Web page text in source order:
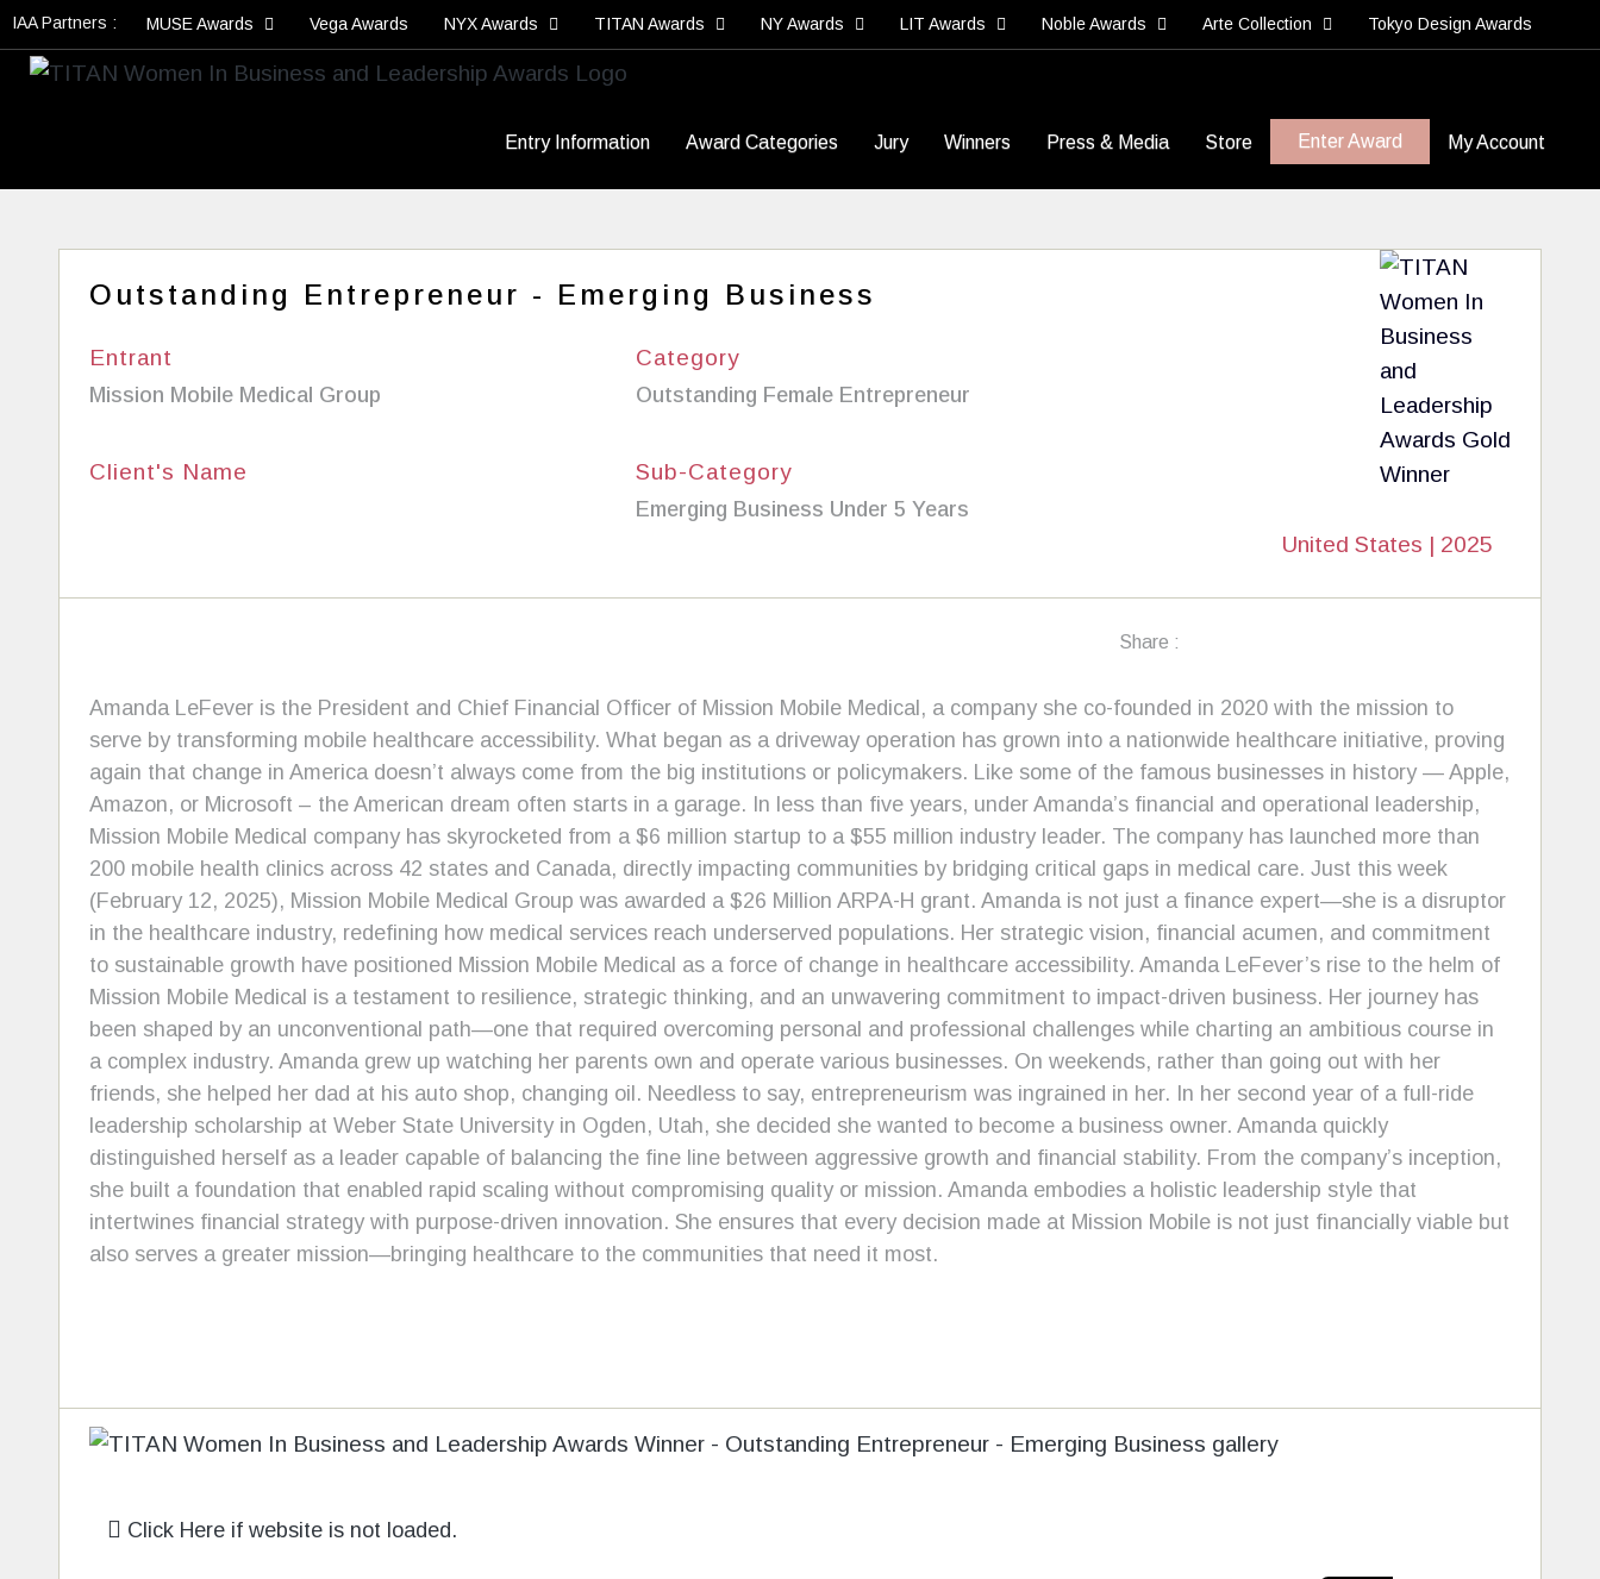
IAA Partners : MUSE Awards Vega Awards NYX Awards TITAN Awards NY Awards LIT Awards Noble Awards Arte Collection Tokyo Design Awards
Entry Information Award Categories Jury Winners Press & Media Store Enter Award My Account
United States | 2025
Outstanding Entrepreneur - Emerging Business
Entrant
Mission Mobile Medical Group
Category
Outstanding Female Entrepreneur
Client's Name Sub-Category
Emerging Business Under 5 Years
Share :
Amanda LeFever is the President and Chief Financial Officer of Mission Mobile Medical, a company she co-founded in 2020 with the mission to
serve by transforming mobile healthcare accessibility. What began as a driveway operation has grown into a nationwide healthcare initiative, proving
again that change in America doesn’t always come from the big institutions or policymakers. Like some of the famous businesses in history — Apple,
Amazon, or Microsoft – the American dream often starts in a garage. In less than five years, under Amanda’s financial and operational leadership,
Mission Mobile Medical company has skyrocketed from a $6 million startup to a $55 million industry leader. The company has launched more than
200 mobile health clinics across 42 states and Canada, directly impacting communities by bridging critical gaps in medical care. Just this week
(February 12, 2025), Mission Mobile Medical Group was awarded a $26 Million ARPA-H grant. Amanda is not just a finance expert—she is a disruptor
in the healthcare industry, redefining how medical services reach underserved populations. Her strategic vision, financial acumen, and commitment
to sustainable growth have positioned Mission Mobile Medical as a force of change in healthcare accessibility. Amanda LeFever’s rise to the helm of
Mission Mobile Medical is a testament to resilience, strategic thinking, and an unwavering commitment to impact-driven business. Her journey has
been shaped by an unconventional path—one that required overcoming personal and professional challenges while charting an ambitious course in
a complex industry. Amanda grew up watching her parents own and operate various businesses. On weekends, rather than going out with her
friends, she helped her dad at his auto shop, changing oil. Needless to say, entrepreneurism was ingrained in her. In her second year of a full-ride
leadership scholarship at Weber State University in Ogden, Utah, she decided she wanted to become a business owner. Amanda quickly
distinguished herself as a leader capable of balancing the fine line between aggressive growth and financial stability. From the company’s inception,
she built a foundation that enabled rapid scaling without compromising quality or mission. Amanda embodies a holistic leadership style that
intertwines financial strategy with purpose-driven innovation. She ensures that every decision made at Mission Mobile is not just financially viable but
also serves a greater mission—bringing healthcare to the communities that need it most.
Click Here if website is not loaded.